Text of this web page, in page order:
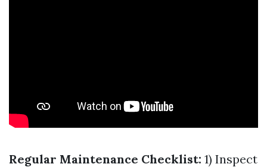
Regular Maintenance Checklist: 1) Inspect